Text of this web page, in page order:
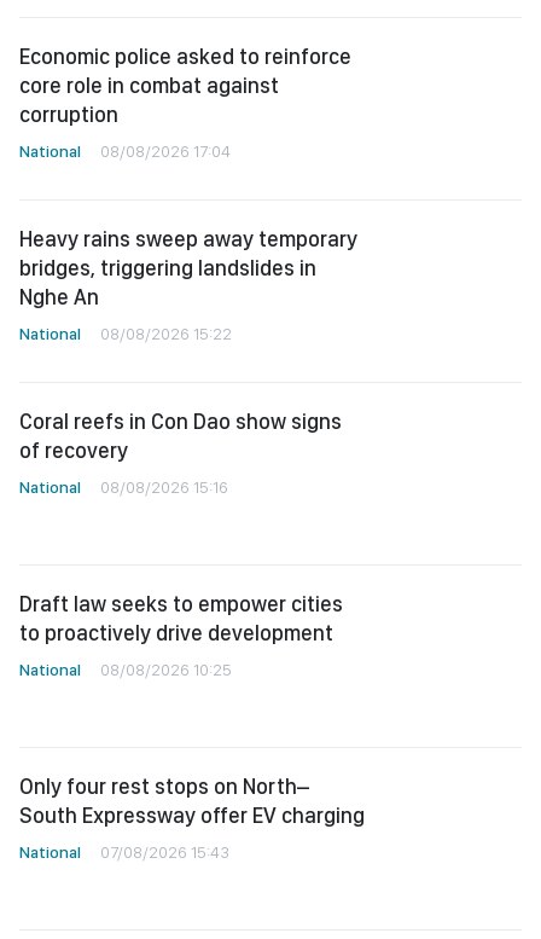
Economic police asked to reinforce
core role in combat against
corruption
National 08/08/2026 17:04
Heavy rains sweep away temporary
bridges, triggering landslides in
Nghe An
National 08/08/2026 15:22
Coral reefs in Con Dao show signs
of recovery
National 08/08/2026 15:16
Draft law seeks to empower cities
to proactively drive development
National 08/08/2026 10:25
Only four rest stops on North–
South Expressway offer EV charging
National 07/08/2026 15:43